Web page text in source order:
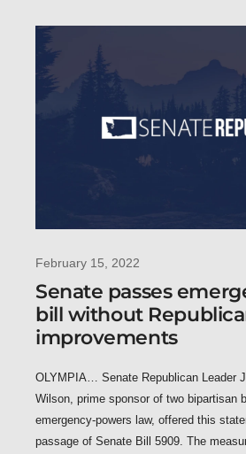
February 15, 2022
Senate passes
bill without
improvements
OLYMPIA… Senate Republican Leader
Wilson, prime sponsor of two bipartisan
emergency-powers law, offered this
passage of Senate Bill 5909. The